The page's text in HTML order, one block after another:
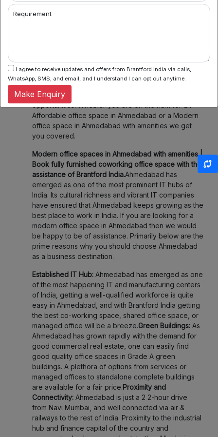
offer flexible seating within their network which
means you can book a desk or meeting room for a
3. Community & Networking:Connect with like-
minded professionals, startups, and entrepreneurs.
Our spaces foster collaboration and networking,
making it easier to share ideas and explore new
opportunities. Whether you are on the hunt for an
Affordable office space in Ahmedabad or a Modern
office space in Ahmedabad with amenities we get
you covered.
Modern office spaces in Ahmedabad with amenities |
Book fully furnished coworking office space with the
assistance of Brantford India.Ahmedabad has
emerged as one of the most prominent IT hubs of
India. Its cultural richness and vibrant IT companies
have ensured that Ahmedabad keeps growing as the
best place to work in India. If you are looking for a
modern office space in Ahmedabad then we would
be happy to be of assistance. Primarily below are the
prime reasons why you should choose Ahmedabad
as a business destination.
Established IT Hub: Ahmedabad has emerged as one
of the most happening IT and manufacturing centers
of India, getting a well-qualified workforce is quite
easy in Ahmedabad, and with Brantford India getting
the best co-working space, shared office space, or
managed office will be a breeze.Green Buildings: As
Ahmedabad has grown rapidly with the demand for
good commercial real estate, one can easily find
good quality office spaces in Grade A green
buildings. A plethora of options from services or
managed offices to standalone complete buildings
are available for a fair price.Proximity and
Connectivity: Ahmedabad is just a 2 2-hour drive
from Navi Mumbai, and well connected via air &
railways to the rest of India. Proximity to the industrial
hub and finance capital of the country and
Requirement
I agree to receive updates and offers from Brantford India via calls,
WhatsApp, SMS, and email, and I understand I can opt out anytime.
Make Enquiry